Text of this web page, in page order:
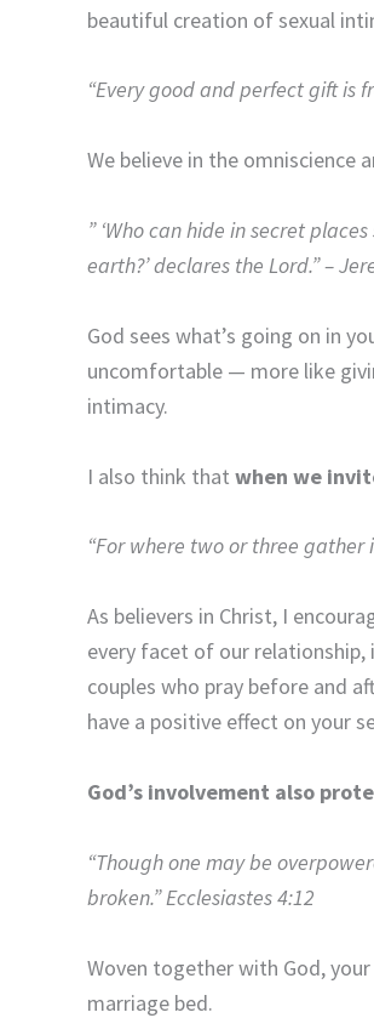
beautiful creation of sexual
“Every good and perfect gift is
We believe in the omniscience
” ‘Who can hide in secret
earth?’ declares the Lord.” –
God sees what’s going on in
uncomfortable — more like
intimacy.
I also think that when we
“For where two or three
As believers in Christ, I
every facet of our relationship,
couples who pray before and
have a positive effect on your
God’s involvement also
“Though one may be
broken.” Ecclesiastes 4:12
Woven together with God,
marriage bed.